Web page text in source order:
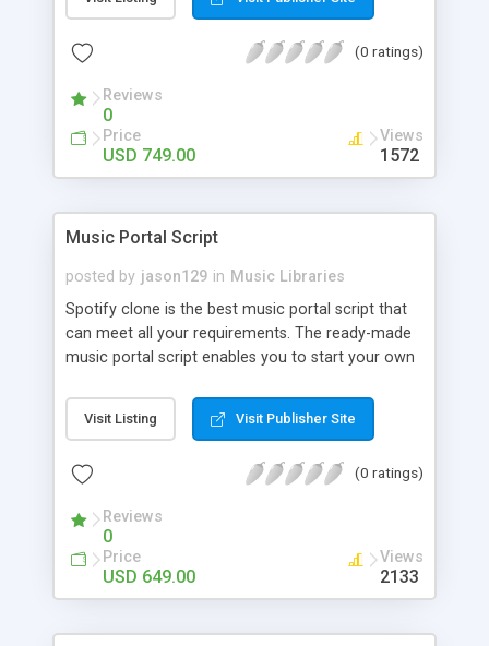
customize. BooknRide has numerous features at
revenue.
(0 ratings)
Reviews
0
Price
USD 749.00
Views
1572
Music Portal Script
posted by jason129 in Music Libraries
Spotify clone is the best music portal script that
can meet all your requirements. The ready-made
music portal script enables you to start your own
rather than to start from scratch. The members
can explore the music under segments like pop,
is packed with astonishing features that will boost
market.
Visit Listing Visit Publisher Site
(0 ratings)
Reviews
0
Price
USD 649.00
Views
2133